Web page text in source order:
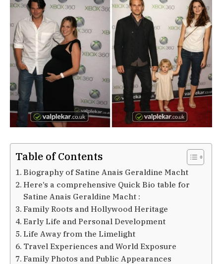
Table of Contents
Biography of Satine Anais Geraldine Macht
Here’s a comprehensive Quick Bio table for
Satine Anais Geraldine Macht :
Family Roots and Hollywood Heritage
Early Life and Personal Development
Life Away from the Limelight
Travel Experiences and World Exposure
Family Photos and Public Appearances